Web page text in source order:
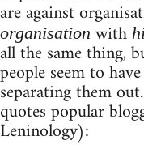
are against
organisation with
all the same thing,
people seem to
separating them
quotes popular
Leninology):